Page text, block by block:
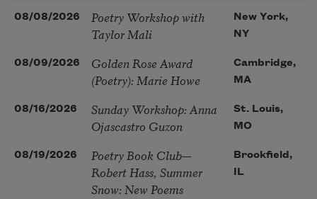
08/08/2026
Poetry Workshop with
Taylor Mali
New York,
NY
08/09/2026
Golden Rose Award
(Poetry): Marie Howe
Cambridge,
MA
08/16/2026
Sunday Workshop: Anna
Ojascastro Guzon
St. Louis,
MO
08/19/2026
Poetry Book Club—
Robert Hass, Summer
Snow: New Poems
Brookfield,
IL